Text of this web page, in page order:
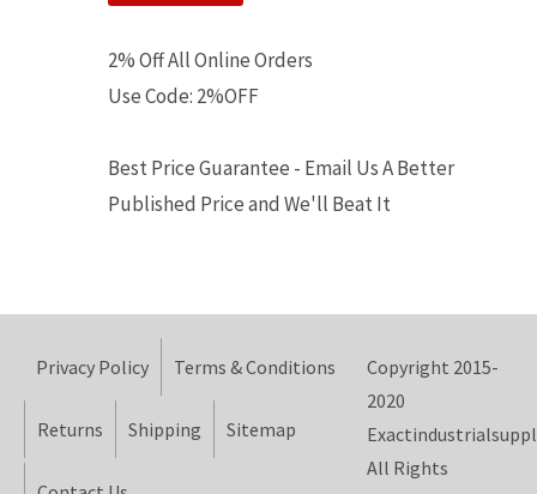
2% Off All Online Orders
Use Code: 2%OFF
Best Price Guarantee - Email Us A Better
Published Price and We'll Beat It
Privacy Policy Terms & Conditions
Returns Shipping Sitemap
Copyright 2015-
2020
All Rights